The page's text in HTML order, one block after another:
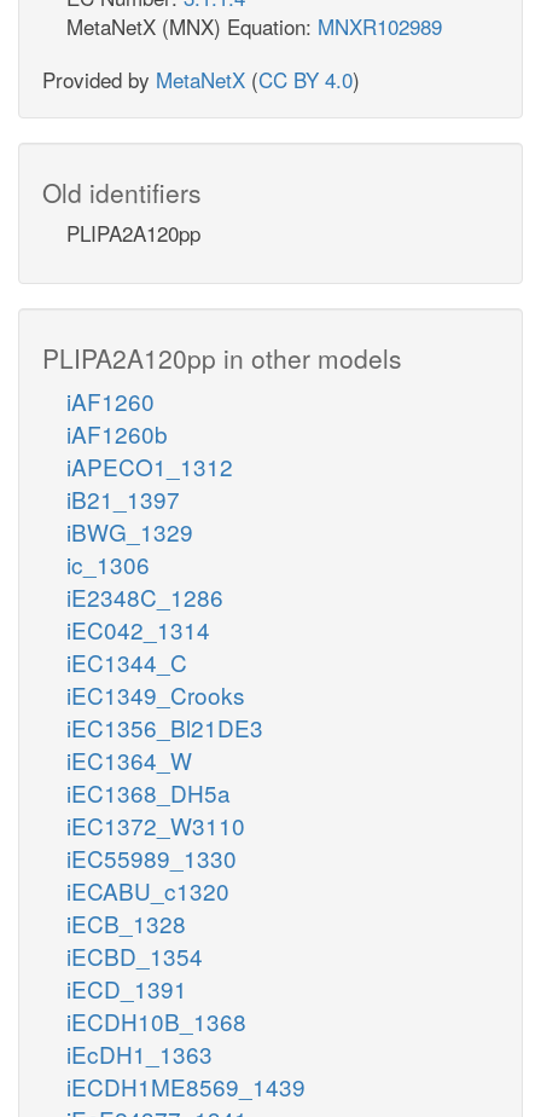
MetaNetX (MNX) Equation: MNXR102989
Provided by MetaNetX (CC BY 4.0)
Old identifiers
PLIPA2A120pp
PLIPA2A120pp in other models
iAF1260
iAF1260b
iAPECO1_1312
iB21_1397
iBWG_1329
ic_1306
iE2348C_1286
iEC042_1314
iEC1344_C
iEC1349_Crooks
iEC1356_Bl21DE3
iEC1364_W
iEC1368_DH5a
iEC1372_W3110
iEC55989_1330
iECABU_c1320
iECB_1328
iECBD_1354
iECD_1391
iECDH10B_1368
iEcDH1_1363
iECDH1ME8569_1439